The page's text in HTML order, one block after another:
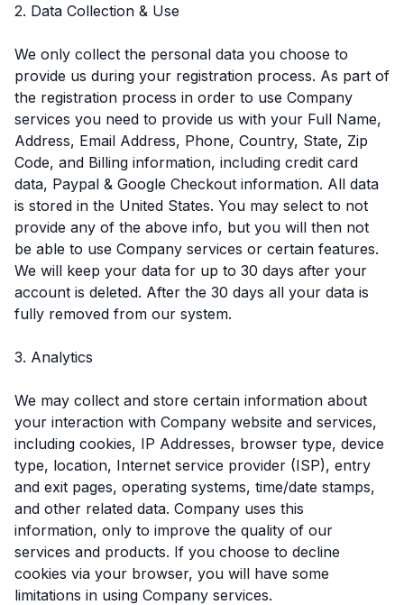
2. Data Collection & Use
We only collect the personal data you choose to
provide us during your registration process. As part of
the registration process in order to use Company
services you need to provide us with your Full Name,
Address, Email Address, Phone, Country, State, Zip
Code, and Billing information, including credit card
data, Paypal & Google Checkout information. All data
is stored in the United States. You may select to not
provide any of the above info, but you will then not
be able to use Company services or certain features.
We will keep your data for up to 30 days after your
account is deleted. After the 30 days all your data is
fully removed from our system.
3. Analytics
We may collect and store certain information about
your interaction with Company website and services,
including cookies, IP Addresses, browser type, device
type, location, Internet service provider (ISP), entry
and exit pages, operating systems, time/date stamps,
and other related data. Company uses this
information, only to improve the quality of our
services and products. If you choose to decline
cookies via your browser, you will have some
limitations in using Company services.